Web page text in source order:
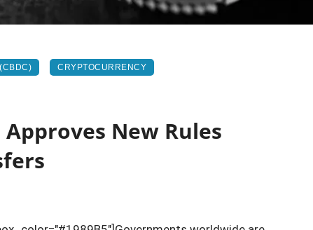
CRYPTOCURRENCY
New Rules